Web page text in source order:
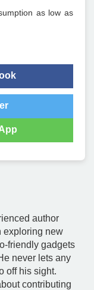
as low as
author
exploring new
friendly gadgets
never lets any
off his sight.
contributing